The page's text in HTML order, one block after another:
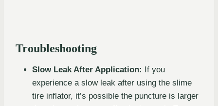
Troubleshooting
Slow Leak After Application: If you
experience a slow leak after using the slime
tire inflator, it’s possible the puncture is larger